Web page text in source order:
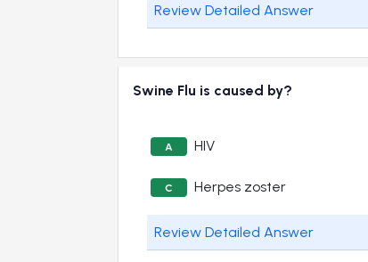
Review Detailed Answer
Swine Flu is caused by?
A HIV
C Herpes zoster
Review Detailed Answer